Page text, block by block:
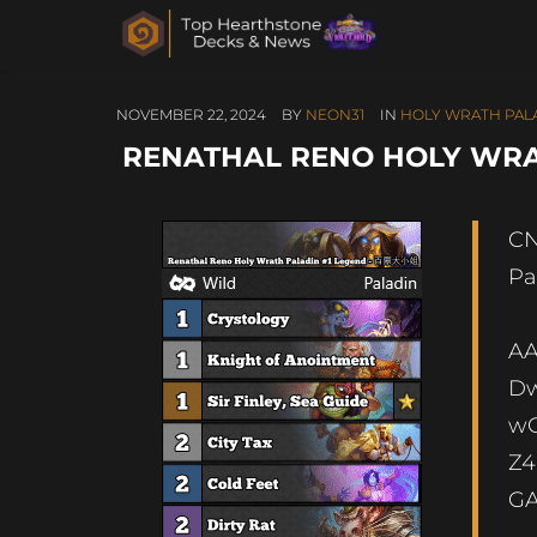
NOVEMBER 22, 2024 BY NEON31 IN HOLY WRATH
RENATHAL RENO HOLY